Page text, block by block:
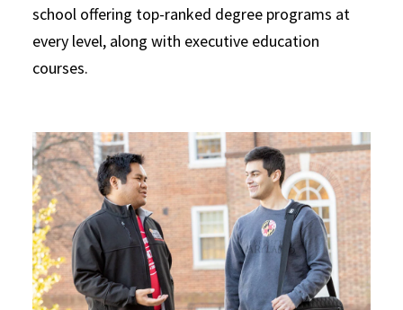
school offering top-ranked degree programs at
every level, along with executive education
courses.